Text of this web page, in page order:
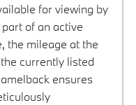
for viewing by
of an active
the mileage at the
currently listed
ensures